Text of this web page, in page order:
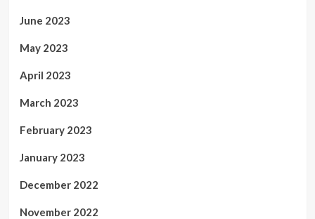
June 2023
May 2023
April 2023
March 2023
February 2023
January 2023
December 2022
November 2022